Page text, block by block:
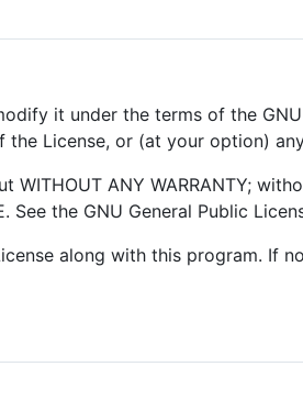
it under the terms of the GNU
License, or (at your option)
ANY WARRANTY;
See the GNU General Public
along with this program. If